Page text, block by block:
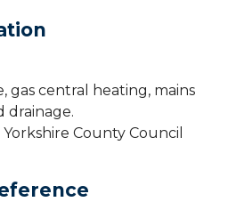
gas central heating, mains
drainage.
County Council